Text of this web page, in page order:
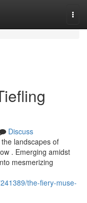
Discuss
landscapes of
. Emerging amidst
mesmerizing
the-fiery-muse-